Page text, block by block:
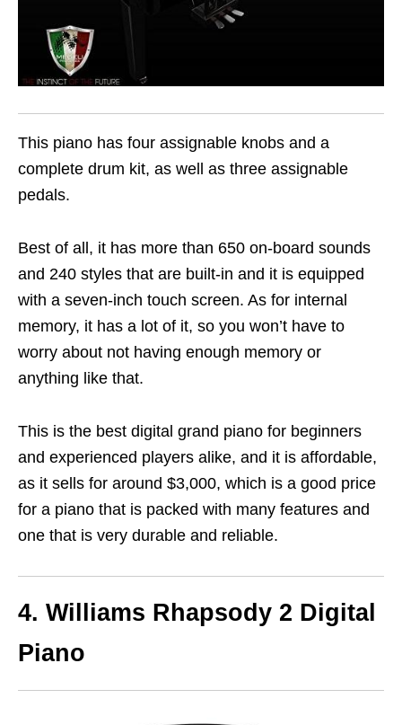
This piano has four assignable knobs and a
complete drum kit, as well as three assignable
pedals.
Best of all, it has more than 650 on-board sounds
and 240 styles that are built-in and it is equipped
with a seven-inch touch screen. As for internal
memory, it has a lot of it, so you won’t have to
worry about not having enough memory or
anything like that.
This is the best digital grand piano for beginners
and experienced players alike, and it is affordable,
as it sells for around $3,000, which is a good price
for a piano that is packed with many features and
one that is very durable and reliable.
4. Williams Rhapsody 2 Digital
Piano